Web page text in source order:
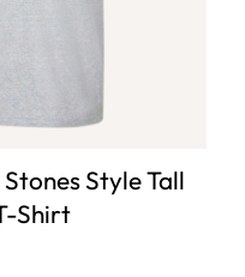
Style Tall
Shirt